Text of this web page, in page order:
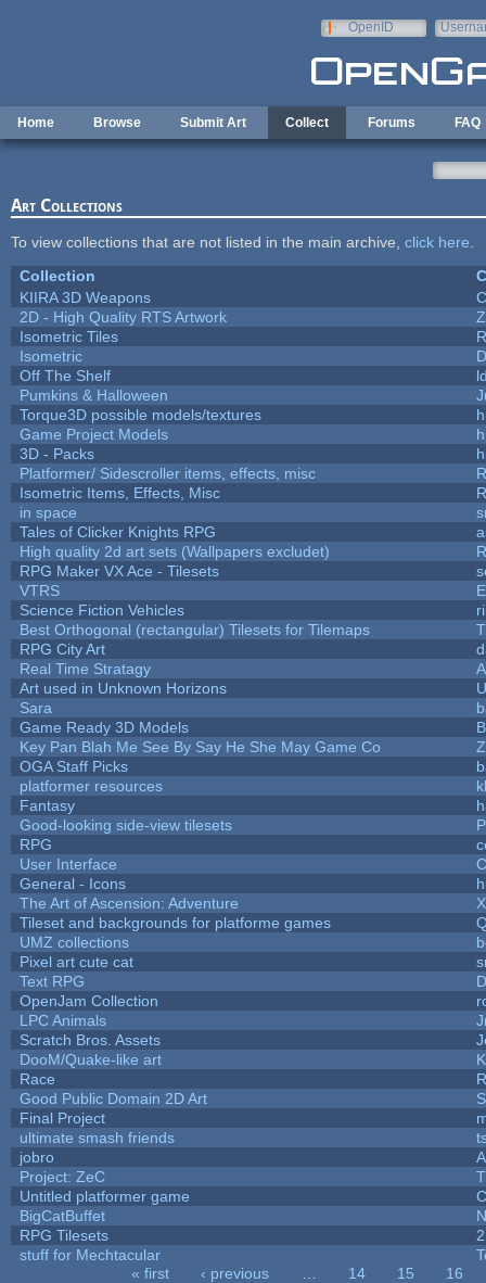
OpenID
Home Browse Submit Art Collect Forums FAQ
Art Collections
To view collections that are not listed in the main archive, click here
Collection
KIIRA 3D Weapons
2D - High Quality RTS Artwork
Isometric Tiles
Isometric
Off The Shelf
Pumkins & Halloween
Torque3D possible models/textures
Game Project Models
3D - Packs
Platformer/ Sidescroller items, effects, misc
Isometric Items, Effects, Misc
in space
Tales of Clicker Knights RPG
High quality 2d art sets (Wallpapers excludet)
RPG Maker VX Ace - Tilesets
VTRS
Science Fiction Vehicles
Best Orthogonal (rectangular) Tilesets for Tilemaps
RPG City Art
Real Time Stratagy
Art used in Unknown Horizons
Sara
Game Ready 3D Models
Key Pan Blah Me See By Say He She May Game Co
OGA Staff Picks
platformer resources
Fantasy
Good-looking side-view tilesets
RPG
User Interface
General - Icons
The Art of Ascension: Adventure
Tileset and backgrounds for platforme games
UMZ collections
Pixel art cute cat
Text RPG
OpenJam Collection
LPC Animals
Scratch Bros. Assets
DooM/Quake-like art
Race
Good Public Domain 2D Art
Final Project
ultimate smash friends
jobro
Project: ZeC
Untitled platformer game
BigCatBuffet
RPG Tilesets
stuff for Mechtacular
« first ‹ previous 14 15
16